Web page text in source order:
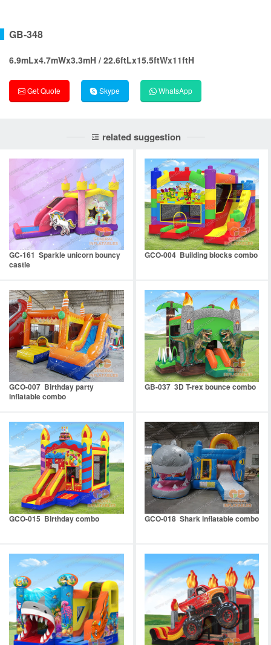
GB-348
6.9mLx4.7mWx3.3mH / 22.6ftLx15.5ftWx11ftH
Get Quote Skype WhatsApp
related suggestion
GC-161 Sparkle unicorn bouncy
castle
GCO-004 Building blocks combo
GCO-007 Birthday party
inflatable combo
GB-037 3D T-rex bounce combo
GCO-015 Birthday combo GCO-018 Shark inflatable combo